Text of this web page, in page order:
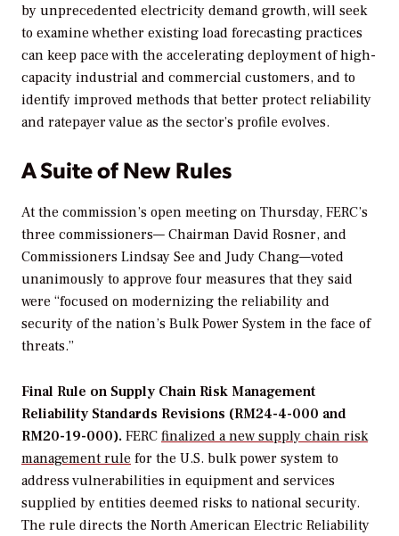
by unprecedented electricity demand growth, will seek
to examine whether existing load forecasting practices
can keep pace with the accelerating deployment of high-
capacity industrial and commercial customers, and to
identify improved methods that better protect reliability
and ratepayer value as the sector’s profile evolves.
A Suite of New Rules
At the commission’s open meeting on Thursday, FERC’s
three commissioners— Chairman David Rosner, and
Commissioners Lindsay See and Judy Chang—voted
unanimously to approve four measures that they said
were “focused on modernizing the reliability and
security of the nation’s Bulk Power System in the face of
threats.”
Final Rule on Supply Chain Risk Management
Reliability Standards Revisions (RM24-4-000 and
RM20-19-000). FERC finalized a new supply chain risk
management rule for the U.S. bulk power system to
address vulnerabilities in equipment and services
supplied by entities deemed risks to national security.
The rule directs the North American Electric Reliability